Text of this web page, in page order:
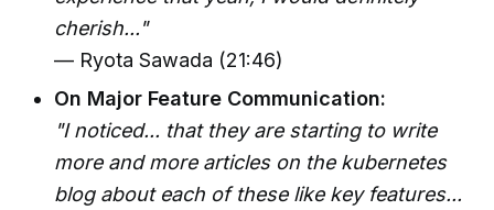
cherish..."
— Ryota Sawada (21:46)
On Major Feature Communication:
"I noticed... that they are starting to write
more and more articles on the kubernetes
blog about each of these like key features...